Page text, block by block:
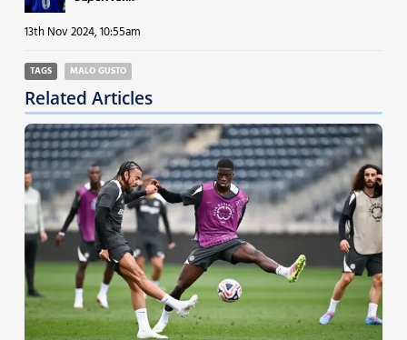
13th Nov 2024, 10:55am
TAGS MALO GUSTO
Related Articles